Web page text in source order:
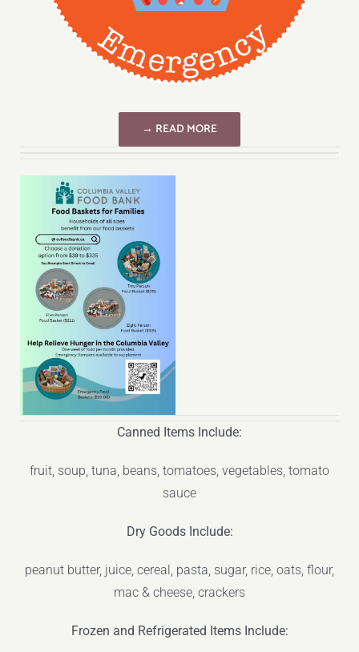
→ READ MORE
Canned Items Include:
fruit, soup, tuna, beans, tomatoes, vegetables, tomato
sauce
Dry Goods Include:
peanut butter, juice, cereal, pasta, sugar, rice, oats, flour,
mac & cheese, crackers
Frozen and Refrigerated Items Include: